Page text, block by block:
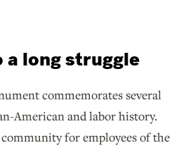
a long struggle
commemorates several
American and labor history.
community for employees of the